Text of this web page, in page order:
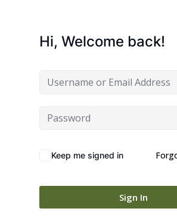
Hi, Welcome back!
Keep me signed in
Sign In